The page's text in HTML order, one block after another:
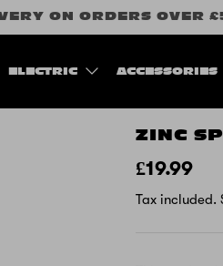
ON ORDERS OVER
ELECTRIC ACCESSORIES
ZINC
£19.99
Tax included.